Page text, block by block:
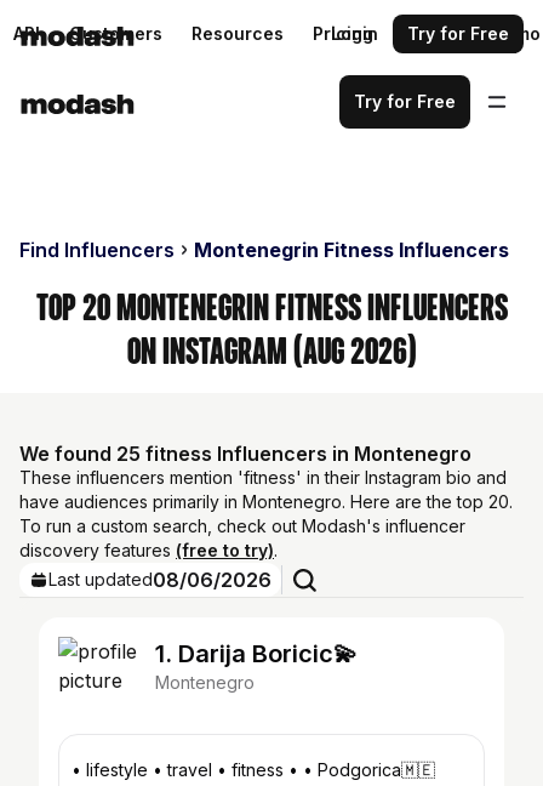
API Customers Resources Pricing Request a demo
Login Try for Free
Try for Free
Find Influencers Montenegrin Fitness Influencers
Top 20 Montenegrin Fitness Influencers
on Instagram (Aug 2026)
We found 25 fitness Influencers in Montenegro
These influencers mention 'fitness' in their Instagram bio and
have audiences primarily in Montenegro. Here are the top 20.
To run a custom search, check out Modash's influencer
discovery features (free to try).
Last updated08/06/2026
1. Darija Boricic💫
Montenegro
• lifestyle • travel • fitness • • Podgorica🇲🇪